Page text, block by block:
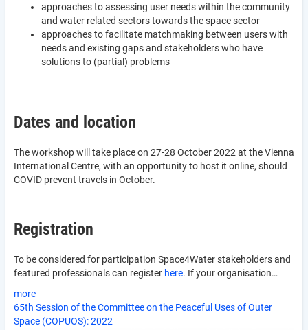
approaches to assessing user needs within the community
and water related sectors towards the space sector
approaches to facilitate matchmaking between users with
needs and existing gaps and stakeholders who have
solutions to (partial) problems
Dates and location
The workshop will take place on 27-28 October 2022 at the Vienna
International Centre, with an opportunity to host it online, should
COVID prevent travels in October.
Registration
To be considered for participation Space4Water stakeholders and
featured professionals can register here. If your organisation…
more
65th Session of the Committee on the Peaceful Uses of Outer
Space (COPUOS): 2022